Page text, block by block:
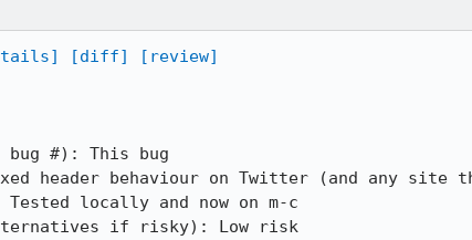
[diff]
[review]
bug #): This bug
header behaviour on Twitter (and any site
locally and now on m-c
if risky): Low risk